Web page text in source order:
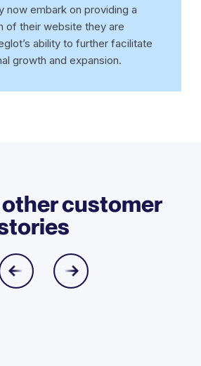
now embark on providing a
of their website they are
ability to further facilitate
growth and expansion.
other customer